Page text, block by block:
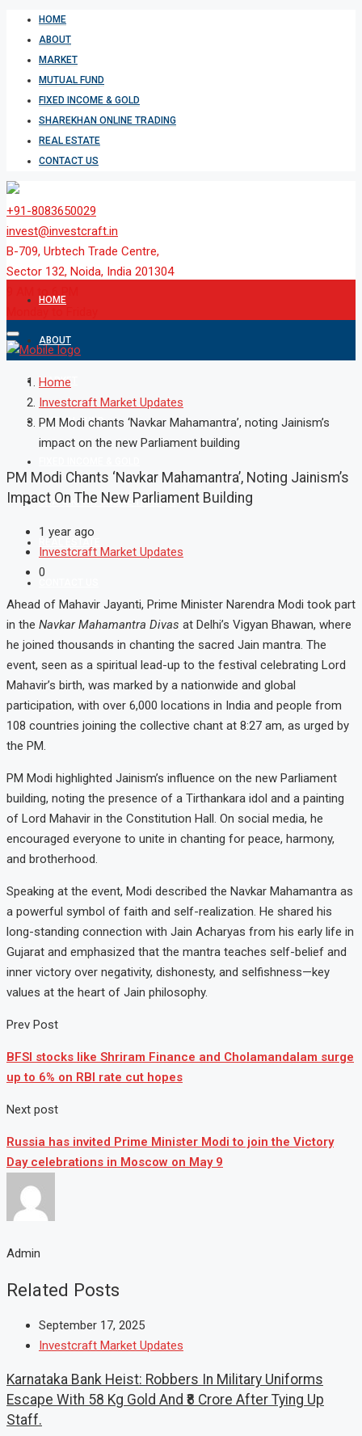
HOME
ABOUT
MARKET
MUTUAL FUND
FIXED INCOME & GOLD
SHAREKHAN ONLINE TRADING
REAL ESTATE
CONTACT US
+91-8083650029
invest@investcraft.in
B-709, Urbtech Trade Centre,
Sector 132, Noida, India 201304
HOME
ABOUT
MARKET
MUTUAL FUND
SHAREKHAN ONLINE TRADING
Home
Investcraft Market Updates
PM Modi chants ‘Navkar Mahamantra’, noting Jainism’s
impact on the new Parliament building
PM Modi Chants ‘Navkar Mahamantra’, Noting Jainism’s
Impact On The New Parliament Building
1 year ago
Investcraft Market Updates
0
Ahead of Mahavir Jayanti, Prime Minister Narendra Modi took part
in the Navkar Mahamantra Divas at Delhi’s Vigyan Bhawan, where
he joined thousands in chanting the sacred Jain mantra. The
event, seen as a spiritual lead-up to the festival celebrating Lord
Mahavir’s birth, was marked by a nationwide and global
participation, with over 6,000 locations in India and people from
108 countries joining the collective chant at 8:27 am, as urged by
the PM.
PM Modi highlighted Jainism’s influence on the new Parliament
building, noting the presence of a Tirthankara idol and a painting
of Lord Mahavir in the Constitution Hall. On social media, he
encouraged everyone to unite in chanting for peace, harmony,
and brotherhood.
Speaking at the event, Modi described the Navkar Mahamantra as
a powerful symbol of faith and self-realization. He shared his
long-standing connection with Jain Acharyas from his early life in
Gujarat and emphasized that the mantra teaches self-belief and
inner victory over negativity, dishonesty, and selfishness—key
values at the heart of Jain philosophy.
Prev Post
BFSI stocks like Shriram Finance and Cholamandalam surge
up to 6% on RBI rate cut hopes
Next post
Russia has invited Prime Minister Modi to join the Victory
Day celebrations in Moscow on May 9
Admin
Related Posts
September 17, 2025
Investcraft Market Updates
Karnataka Bank Heist: Robbers In Military Uniforms
Escape With 58 Kg Gold And ₹8 Crore After Tying Up
Staff.